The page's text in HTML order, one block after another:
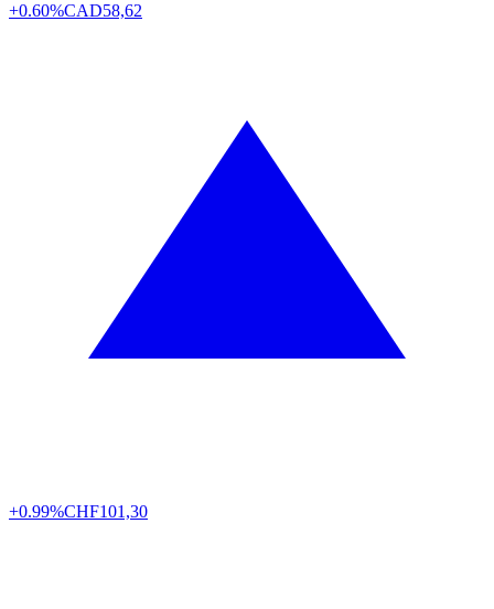
+0.60%CAD58,62
+0.99%CHF101,30